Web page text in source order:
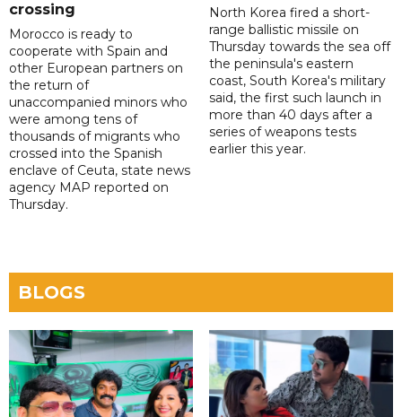
crossing
Morocco is ready to
cooperate with Spain and
other European partners on
the return of
unaccompanied minors who
were among tens of
thousands of migrants who
crossed into the Spanish
enclave of Ceuta, state news
agency MAP reported on
Thursday.
North Korea fired a short-
range ballistic missile on
Thursday towards the sea off
the peninsula's eastern
coast, South Korea's military
said, the first such launch in
more than 40 days after a
series of weapons tests
earlier this year.
BLOGS